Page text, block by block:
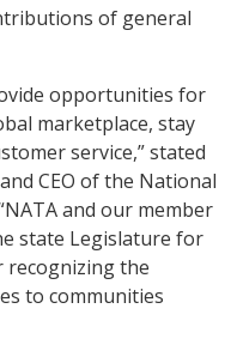
of general
opportunities for
marketplace, stay
service,” stated
CEO of the National
and our member
state Legislature for
the
to communities